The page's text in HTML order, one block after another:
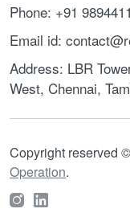
Phone: +91
Email id:
Address: LBR
West, Chennai,
Copyright reserved ©
Operation.